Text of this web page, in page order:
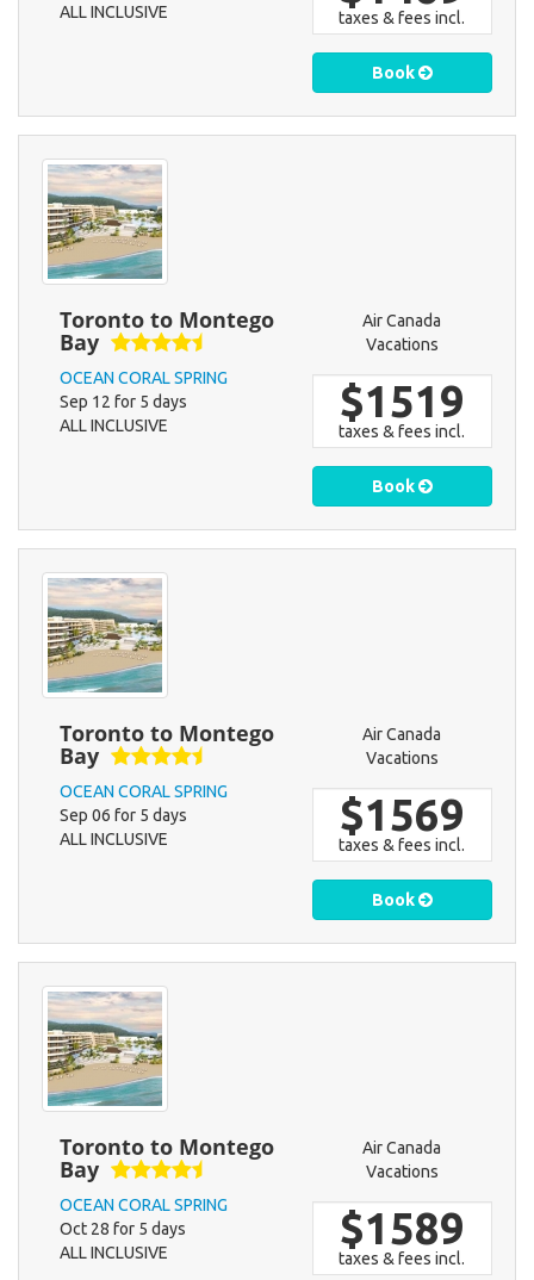
ALL INCLUSIVE
taxes & fees incl.
Book
Toronto to Montego
Bay
OCEAN CORAL SPRING
Sep 12 for 5 days
ALL INCLUSIVE
Air Canada
Vacations
$1519
taxes & fees incl.
Book
Toronto to Montego
Bay
OCEAN CORAL SPRING
Sep 06 for 5 days
ALL INCLUSIVE
Air Canada
Vacations
$1569
taxes & fees incl.
Book
Toronto to Montego
Bay
OCEAN CORAL SPRING
Oct 28 for 5 days
ALL INCLUSIVE
Air Canada
Vacations
$1589
taxes & fees incl.